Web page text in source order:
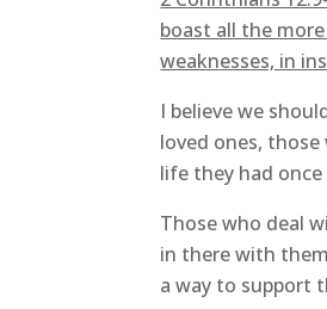
boast all the
weaknesses, in
I believe we
loved ones,
life they had
Those who deal
in there with
a way to support